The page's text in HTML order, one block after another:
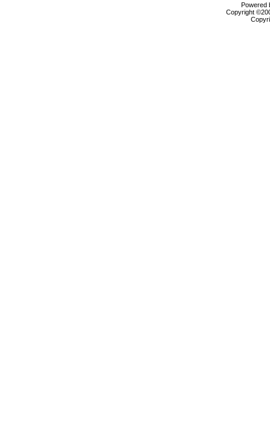
Powered
Copyright